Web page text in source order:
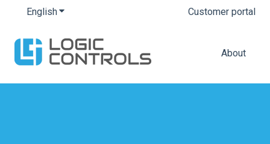
EnglishShow submenu for translations Customer portal
About